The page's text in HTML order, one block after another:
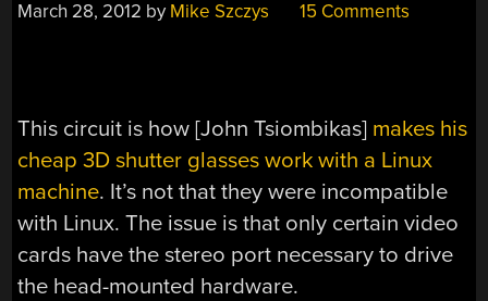
March 28, 2012 by Mike Szczys 15 Comments
This circuit is how [John Tsiombikas] makes his
cheap 3D shutter glasses work with a Linux
machine. It’s not that they were incompatible
with Linux. The issue is that only certain video
cards have the stereo port necessary to drive
the head-mounted hardware.